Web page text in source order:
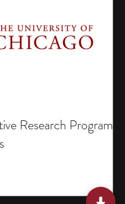
Research Programs